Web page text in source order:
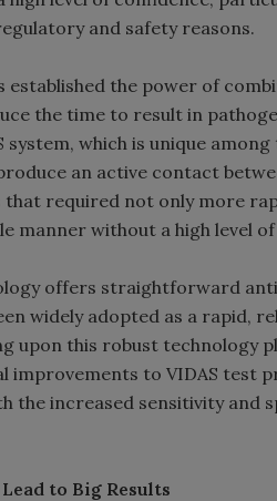
and safety reasons.
the power of
the time to result in
system, which is unique
an active contact
required not only more
manner without a high level
offers straightforward
widely adopted as a rapid,
upon this robust technology
improvements to VIDAS test
the increased sensitivity and
to Big Results